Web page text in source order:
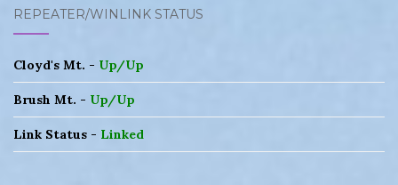
REPEATER/WINLINK STATUS
Cloyd's Mt. - Up/Up
Brush Mt. - Up/Up
Link Status - Linked